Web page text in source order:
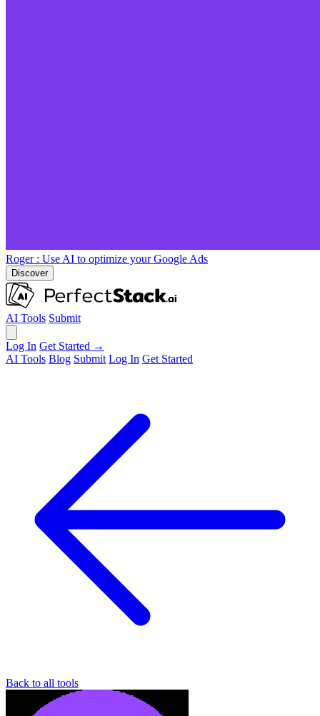
Roger : Use AI to optimize your Google Ads
Discover
AI Tools Submit
Log In Get Started →
AI Tools Blog Submit Log In Get Started
Back to all tools